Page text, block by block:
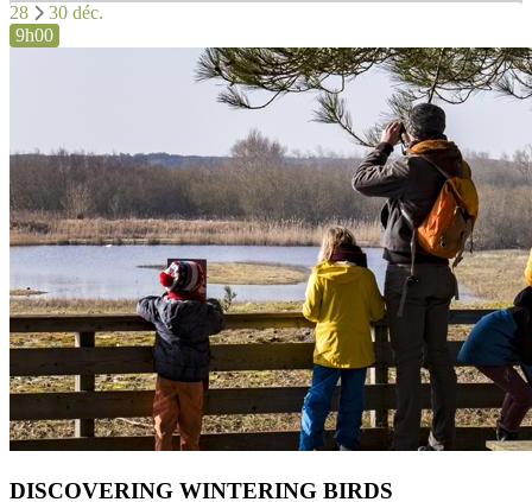
28
30 déc.
9h00
DISCOVERING WINTERING BIRDS